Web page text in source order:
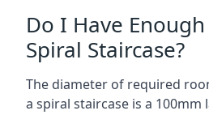
Do I Have
Spiral Staircase?
The diameter of required
a spiral staircase is a